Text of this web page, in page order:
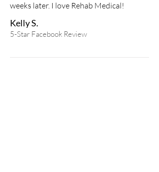
weeks later. I love Rehab Medical!
Kelly S.
5-Star Facebook Review